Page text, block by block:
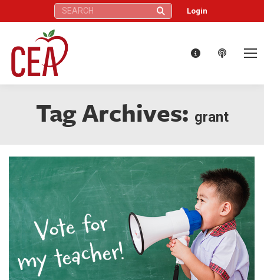
Search: Login
Tag Archives: grant